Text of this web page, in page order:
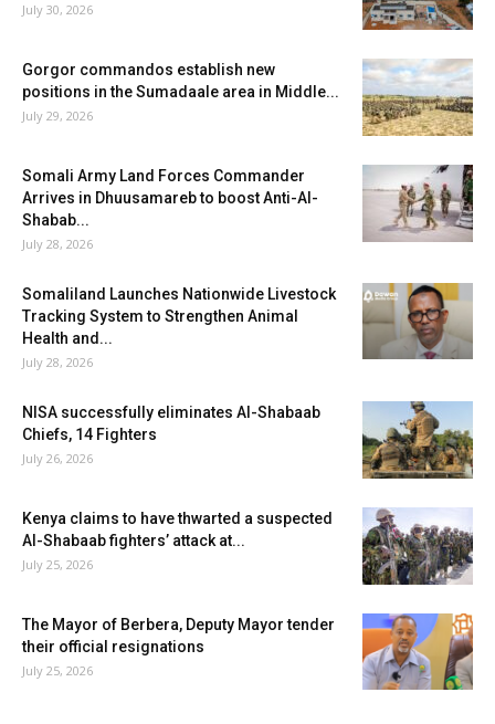
July 30, 2026
Gorgor commandos establish new
positions in the Sumadaale area in Middle...
July 29, 2026
Somali Army Land Forces Commander
Arrives in Dhuusamareb to boost Anti-Al-
Shabab...
July 28, 2026
Somaliland Launches Nationwide Livestock
Tracking System to Strengthen Animal
Health and...
July 28, 2026
NISA successfully eliminates Al-Shabaab
Chiefs, 14 Fighters
July 26, 2026
Kenya claims to have thwarted a suspected
Al-Shabaab fighters’ attack at...
July 25, 2026
The Mayor of Berbera, Deputy Mayor tender
their official resignations
July 25, 2026